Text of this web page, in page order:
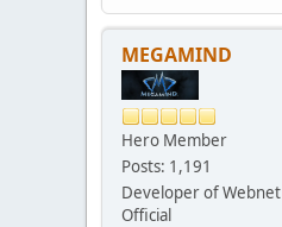
MEGAMIND
Hero Member
Posts: 1,191
Developer of Webnet
Official